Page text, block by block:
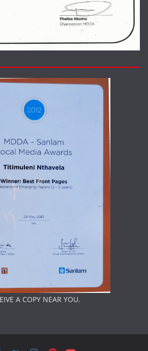
A COPY NEAR YOU.